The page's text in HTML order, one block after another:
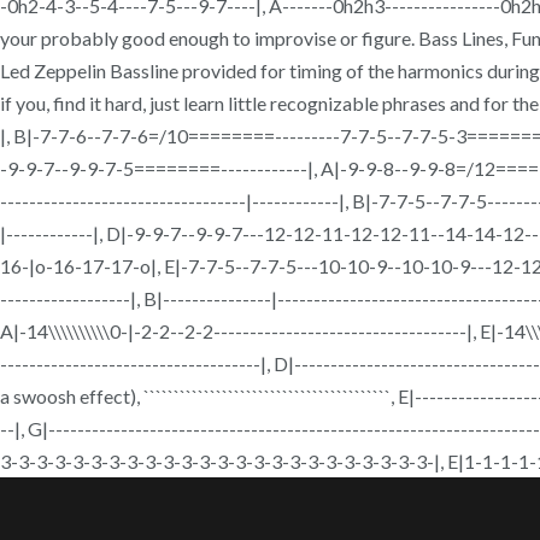
-0h2-4-3--5-4----7-5---9-7----|, A-------0h2h3----------------
your probably good enough to improvise or figure. Bass Lines,
Led Zeppelin Bassline provided for timing of the harmonics
if you, find it hard, just learn little recognizable phrases and for
|, B|-7-7-6--7-7-6=/10========---------7-7-5--7-7-5-
-9-9-7--9-9-7-5========------------|, A|-9-9-8--9-9-8=/
----------------------------------|------------|, B|-7-7-5--7-7-
|------------|, D|-9-9-7--9-9-7---12-12-11-12-12-11--14-14-
16-|o-16-17-17-o|, E|-7-7-5--7-7-5---10-10-9--10-10-9---12-
------------------|, B|---------------
A|-14\\\\\\\\\\0-|-2-2--2-2-----------------------------------|, E|-
------------------------------------|,
a swoosh effect),
--|,
3-3-3-3-3-3-3-3-3-3-3-3-3-3-3-3-3-3-3-3-3-3-3-3-|, E|1-1-1-